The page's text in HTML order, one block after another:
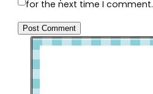
for the next time I comment.